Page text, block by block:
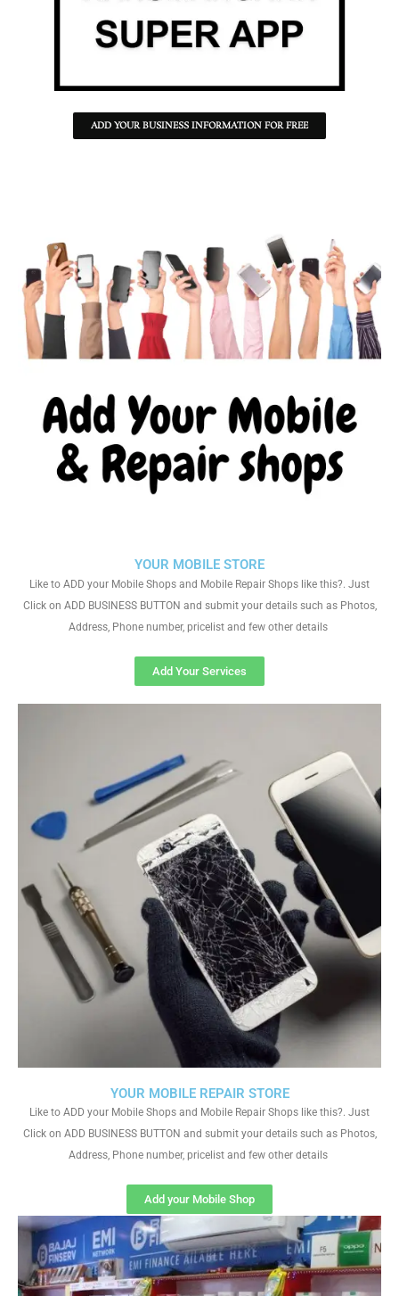
ADD YOUR BUSINESS INFORMATION FOR FREE
YOUR MOBILE REPAIR STORE
Like to ADD your Mobile Shops and Mobile Repair Shops like this?. Just
Click on ADD BUSINESS BUTTON and submit your details such as Photos,
Address, Phone number, pricelist and few other details
Add your Mobile Shop
YOUR MOBILE STORE
Like to ADD your Mobile Shops and Mobile Repair Shops like this?. Just
Click on ADD BUSINESS BUTTON and submit your details such as Photos,
Address, Phone number, pricelist and few other details
Add Your Services